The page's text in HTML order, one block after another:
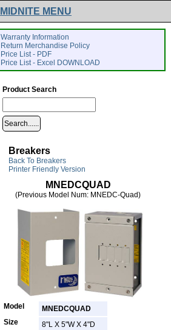
MIDNITE MENU
Warranty Information
Return Merchandise Policy
Price List - PDF
Price List - Excel DOWNLOAD
Product Search
Breakers
Back To Breakers
Printer Friendly Version
MNEDCQUAD
(Previous Model Num: MNEDC-Quad)
Model
MNEDCQUAD
Size
8"L X 5"W X 4"D